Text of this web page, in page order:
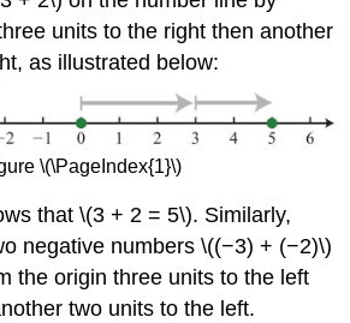
units to the right then another
as illustrated below:
\(\PageIndex{1}\)
that \(3 + 2 = 5\). Similarly,
negative numbers \((−3) + (−2)\)
the origin three units to the left
two units to the left.